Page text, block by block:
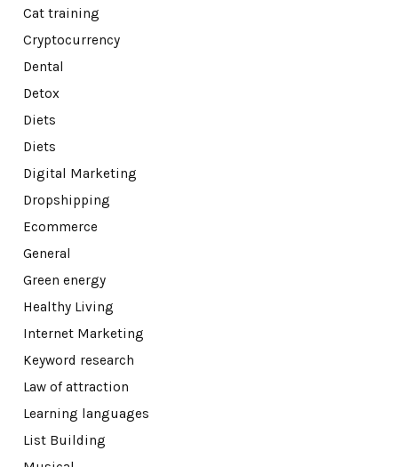
Cat training
Cryptocurrency
Dental
Detox
Diets
Diets
Digital Marketing
Dropshipping
Ecommerce
General
Green energy
Healthy Living
Internet Marketing
Keyword research
Law of attraction
Learning languages
List Building